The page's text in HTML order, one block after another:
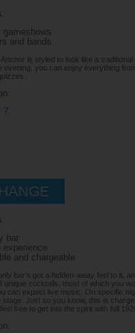
gameshows
and bands
is styled to look like a
evening, you can enjoy everything
7
bar
experience
and chargeable
bar’s got a hidden-away feel to it,
unique cocktails, most of which you
can expect live music. On specific
stage. Just so you know, this is
free to get into the spirit with full